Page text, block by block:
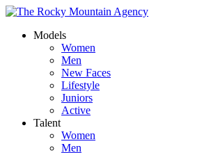
Models
Women
Men
New Faces
Lifestyle
Juniors
Active
Talent
Women
Men